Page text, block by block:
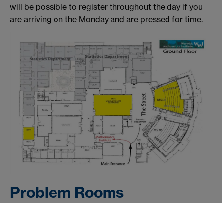
will be possible to register throughout the day if you
are arriving on the Monday and are pressed for time.
Problem Rooms